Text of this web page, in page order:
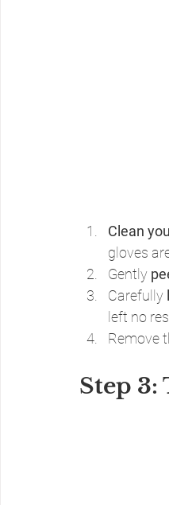
Clean
gloves
Gently
Carefully
left no
Remove
Step 3: